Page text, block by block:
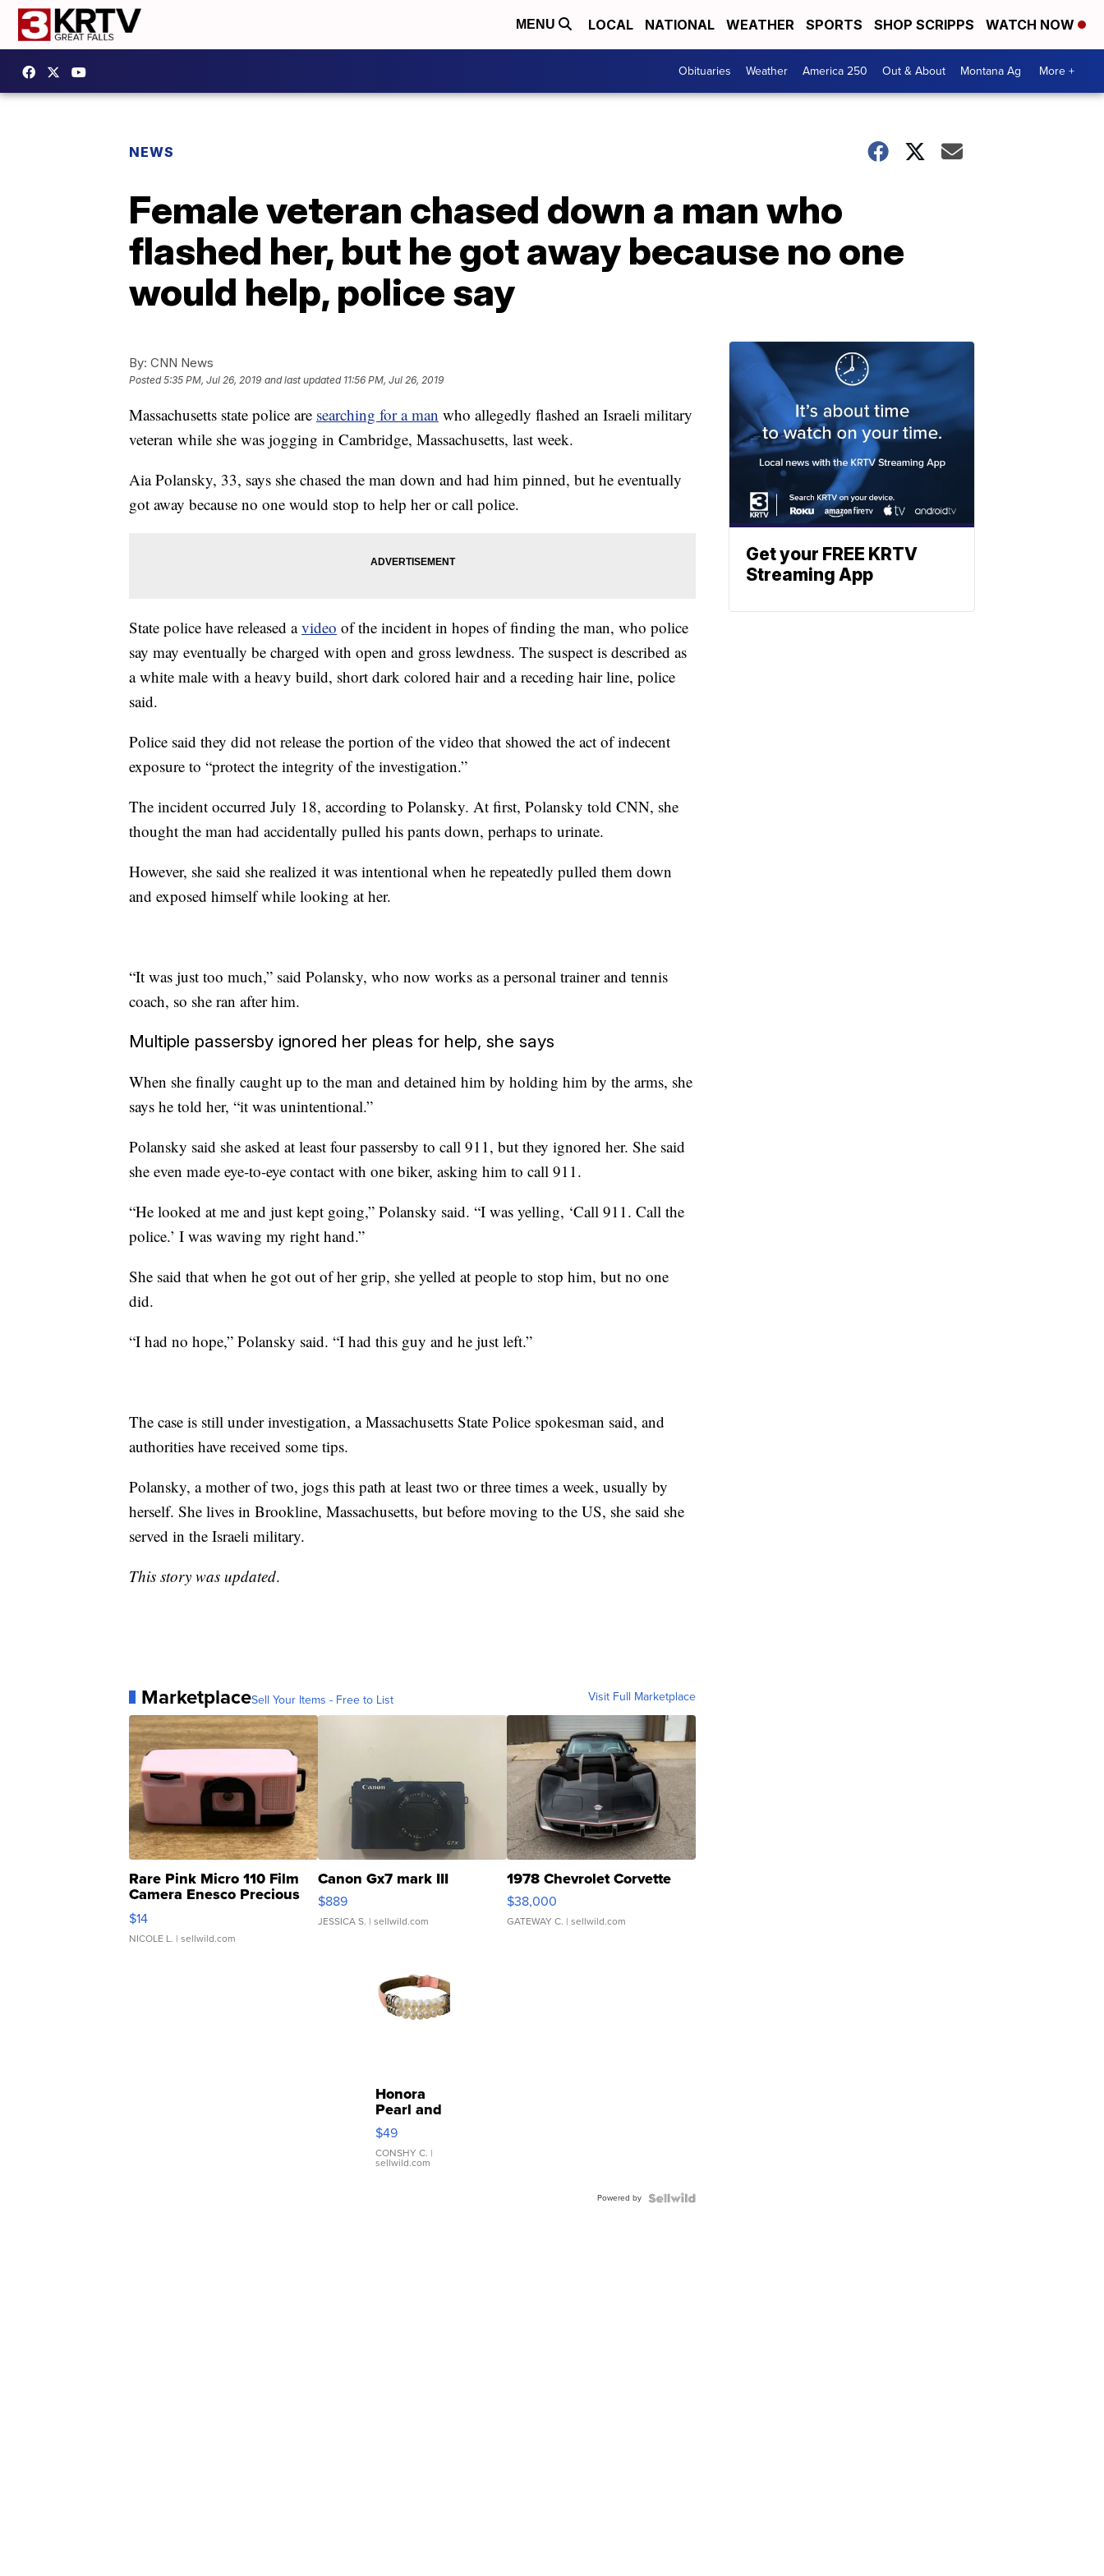
MENU LOCAL NATIONAL WEATHER SPORTS SHOP SCRIPPS WATCH NOW
Obituaries Weather America 250 Out & About Montana Ag More +
NEWS
Female veteran chased down a man who
flashed her, but he got away because no one
would help, police say
By: CNN News
Posted5:35 PM, Jul 26, 2019 and last updated 11:56 PM, Jul 26, 2019
Massachusetts state police are searching for a man who allegedly flashed an Israeli military
veteran while she was jogging in Cambridge, Massachusetts, last week.
Aia Polansky, 33, says she chased the man down and had him pinned, but he eventually
got away because no one would stop to help her or call police.
State police have released avideo of the incident in hopes of finding the man, who police
say may eventually be charged with open and gross lewdness. The suspect is described as
a white male with a heavy build, short dark colored hair and a receding hair line, police
said.
Police said they did not release the portion of the video that showed the act of indecent
exposure to “protect the integrity of the investigation.”
The incident occurred July 18, according to Polansky. At first, Polansky told CNN, she
thought the man had accidentally pulled his pants down, perhaps to urinate.
However, she said she realized it was intentional when he repeatedly pulled them down
and exposed himself while looking at her.
“It was just too much,” said Polansky, who now works as a personal trainer and tennis
coach, so she ran after him.
Multiple passersby ignored her pleas for help, she says
When she finally caught up to the man and detained him by holding him by the arms, she
says he told her, “it was unintentional.”
Polansky said she asked at least four passersby to call 911, but they ignored her. She said
she even made eye-to-eye contact with one biker, asking him to call 911.
“He looked at me and just kept going,” Polansky said. “I was yelling, ‘Call 911. Call the
police.’ I was waving my right hand.”
She said that when he got out of her grip, she yelled at people to stop him, but no one
did.
“I had no hope,” Polansky said. “I had this guy and he just left.”
The case is still under investigation, a Massachusetts State Police spokesman said, and
authorities have received some tips.
Polansky, a mother of two, jogs this path at least two or three times a week, usually by
herself. She lives in Brookline, Massachusetts, but before moving to the US, she said she
served in the Israeli military.
This story was updated.
MarketplaceSell Your Items - Free to List Visit Full Marketplace
Rare Pink Micro 110 Film
Camera Enesco Precious
Moments TD4
$14
NICOLE L. | sellwild.com
Canon Gx7 mark III
$889
JESSICA S. | sellwild.com
1978 Chevrolet Corvette
$38,000
GATEWAY C. | sellwild.com
Honora
Pearl and
Pink
Leather
Bracelet
Adjustable
$49
CONSHY C. |
sellwild.com
Powered by
Get your FREE KRTV
Streaming App